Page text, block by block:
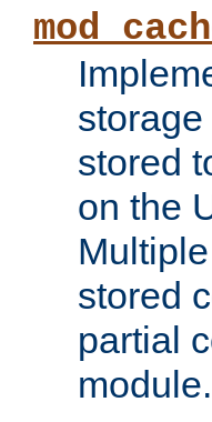
stored
on the
stored
partial
module.